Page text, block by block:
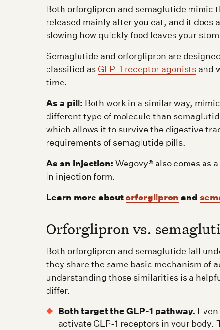
Both orforglipron and semaglutide mimic
released mainly after you eat, and it
slowing how quickly food leaves your
Semaglutide and orforglipron are
classified as GLP-1 receptor agonistsand
time.
As a pill: Both work in a similar way,
different type of molecule than
which allows it to survive the digestive
requirements of semaglutide pills.
As an injection: Wegovy® also comes as
in injection form.
Learn more aboutorforglipron and
Orforglipron vs.
Both orforglipron and semaglutide fall
they share the same basic mechanism of
understanding those similarities is a
differ.
Both target the GLP-1 pathway.
activate GLP-1 receptors in your